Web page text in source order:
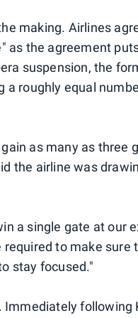
making. Airlines
as the agreement
suspension, the
a roughly equal
as many as three
the airline was
a single gate at our
to make sure
stay focused."
following